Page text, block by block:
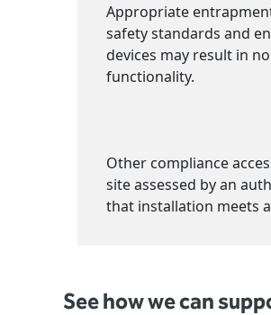
Appropriate
safety standards and
devices may result in
functionality.
Other compliance
site assessed by an
See how we can